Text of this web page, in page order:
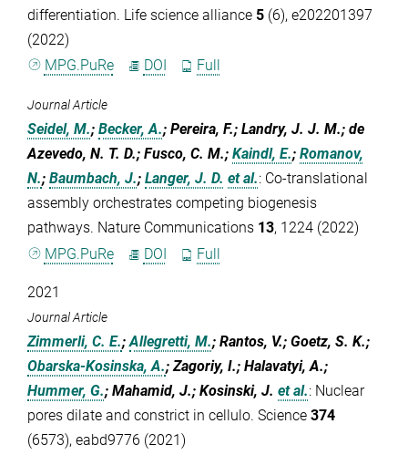
differentiation. Life science alliance 5 (6), e202201397
(2022)
MPG.PuRe
DOI Full
Journal Article
Seidel, M.; Becker, A.; Pereira, F.; Landry, J. J. M.; de
Azevedo, N. T. D.; Fusco, C. M.; Kaindl, E.; Romanov,
N.; Baumbach, J.; Langer, J. D. et al.: Co-translational
assembly orchestrates competing biogenesis
pathways. Nature Communications 13, 1224 (2022)
MPG.PuRe
DOI Full
2021
Journal Article
Zimmerli, C. E.; Allegretti, M.; Rantos, V.; Goetz, S. K.;
Obarska-Kosinska, A.; Zagoriy, I.; Halavatyi, A.;
Hummer, G.; Mahamid, J.; Kosinski, J. et al.: Nuclear
pores dilate and constrict in cellulo. Science 374
(6573), eabd9776 (2021)